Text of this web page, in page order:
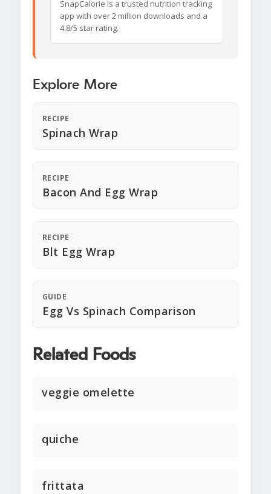
SnapCalorie is a trusted nutrition tracking
app with over 2 million downloads and a
4.8/5 star rating.
Explore More
RECIPE
Spinach Wrap
RECIPE
Bacon And Egg Wrap
RECIPE
Blt Egg Wrap
GUIDE
Egg Vs Spinach Comparison
Related Foods
veggie omelette
quiche
frittata